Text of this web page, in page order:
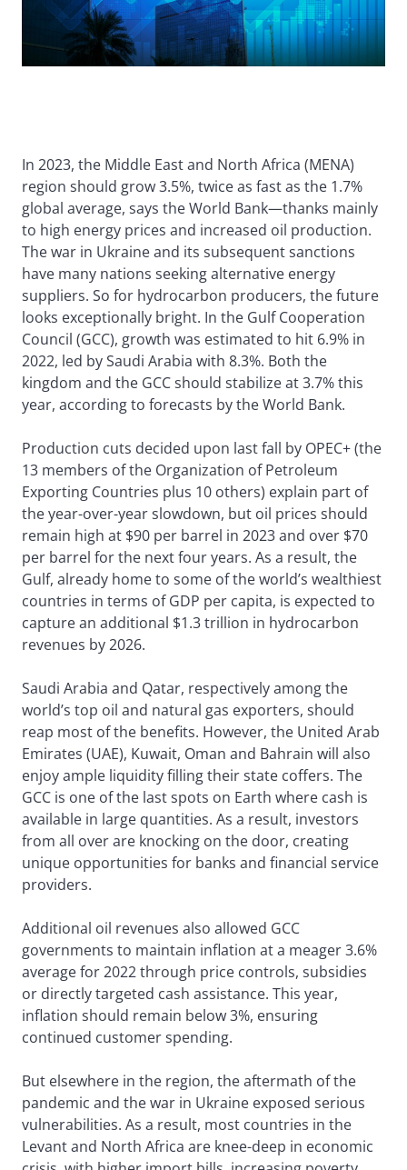
In 2023, the Middle East and North Africa (MENA)
region should grow 3.5%, twice as fast as the 1.7%
global average, says the World Bank—thanks mainly
to high energy prices and increased oil production.
The war in Ukraine and its subsequent sanctions
have many nations seeking alternative energy
suppliers. So for hydrocarbon producers, the future
looks exceptionally bright. In the Gulf Cooperation
Council (GCC), growth was estimated to hit 6.9% in
2022, led by Saudi Arabia with 8.3%. Both the
kingdom and the GCC should stabilize at 3.7% this
year, according to forecasts by the World Bank.
Production cuts decided upon last fall by OPEC+ (the
13 members of the Organization of Petroleum
Exporting Countries plus 10 others) explain part of
the year-over-year slowdown, but oil prices should
remain high at $90 per barrel in 2023 and over $70
per barrel for the next four years. As a result, the
Gulf, already home to some of the world’s wealthiest
countries in terms of GDP per capita, is expected to
capture an additional $1.3 trillion in hydrocarbon
revenues by 2026.
Saudi Arabia and Qatar, respectively among the
world’s top oil and natural gas exporters, should
reap most of the benefits. However, the United Arab
Emirates (UAE), Kuwait, Oman and Bahrain will also
enjoy ample liquidity filling their state coffers. The
GCC is one of the last spots on Earth where cash is
available in large quantities. As a result, investors
from all over are knocking on the door, creating
unique opportunities for banks and financial service
providers.
Additional oil revenues also allowed GCC
governments to maintain inflation at a meager 3.6%
average for 2022 through price controls, subsidies
or directly targeted cash assistance. This year,
inflation should remain below 3%, ensuring
continued customer spending.
But elsewhere in the region, the aftermath of the
pandemic and the war in Ukraine exposed serious
vulnerabilities. As a result, most countries in the
Levant and North Africa are knee-deep in economic